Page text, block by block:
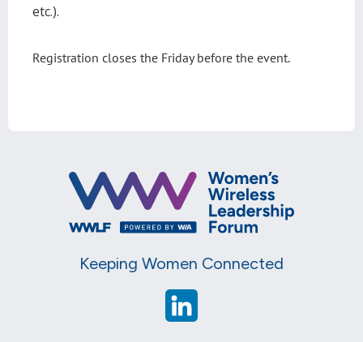
etc.).
Registration closes the Friday before the event.
Keeping Women Connected